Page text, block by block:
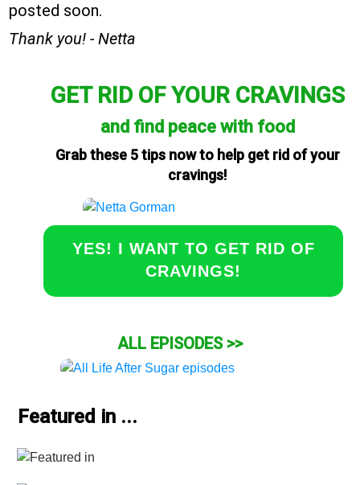
posted soon.
Thank you! - Netta
GET RID OF YOUR CRAVINGS
and find peace with food
Grab these 5 tips now to help get rid of your
cravings!
YES! I WANT TO GET RID OF
CRAVINGS!
ALL EPISODES >>
Featured in ...